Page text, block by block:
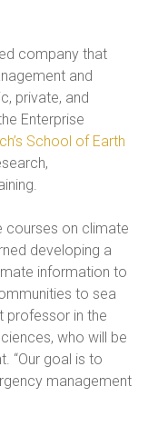
company that
and
private, and
Enterprise
School of Earth
courses on climate
developing a
information to
to sea
professor in the
who will be
“Our goal is to
management